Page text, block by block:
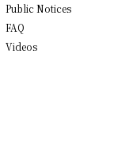
Public Notices
FAQ
Videos